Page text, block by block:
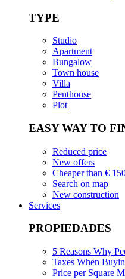
TYPE
Studio
Apartment
Bungalow
Town house
Villa
Penthouse
Plot
EASY WAY TO
Reduced price
New offers
Cheaper than €
Search on map
New construction
Services
PROPIEDADES
5 Reasons Why
Taxes When
Price per Square